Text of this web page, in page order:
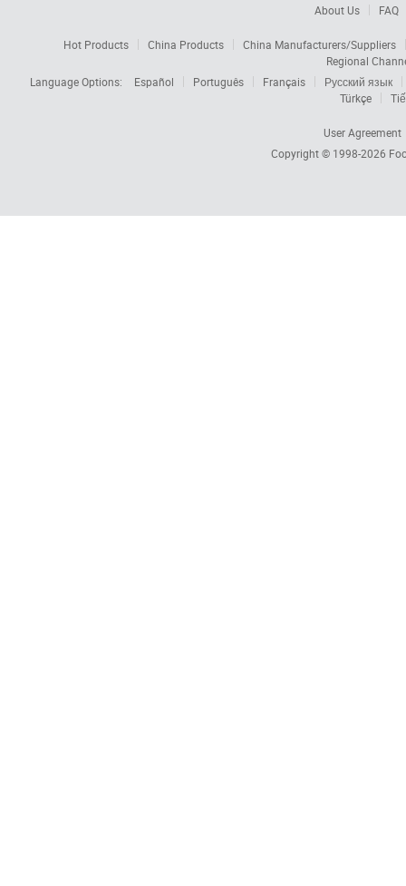
About Us FAQ
Hot Products China Products
China Manufacturers/Suppliers
Regional
Language Options:
Español Português Français
Русский язык
Türkçe
User Agreement
Copyright © 1998-2026